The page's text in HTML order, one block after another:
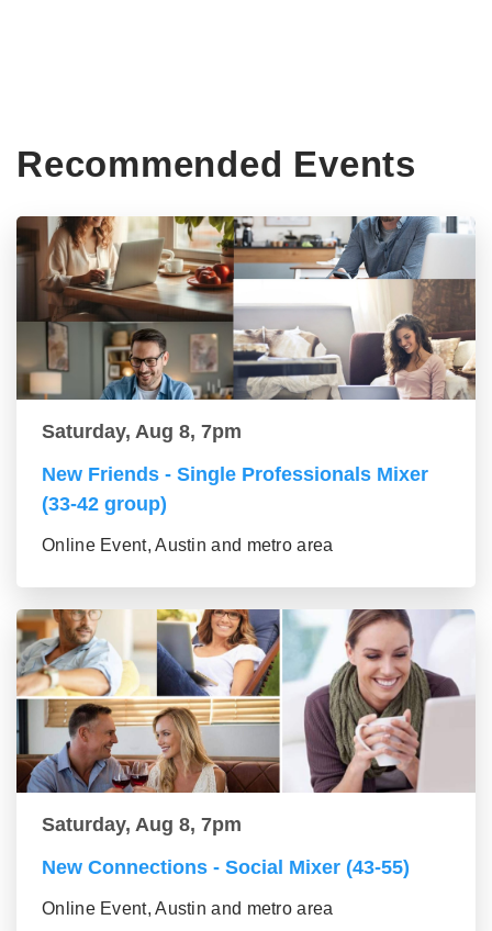
Recommended Events
Saturday, Aug 8, 7pm
New Friends - Single Professionals Mixer
(33-42 group)
Online Event, Austin and metro area
Saturday, Aug 8, 7pm
New Connections - Social Mixer (43-55)
Online Event, Austin and metro area